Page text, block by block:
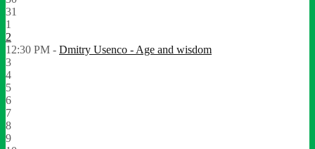
31
1
2
12:30 PM - Dmitry Usenco - Age and wisdom
3
4
5
6
7
8
9